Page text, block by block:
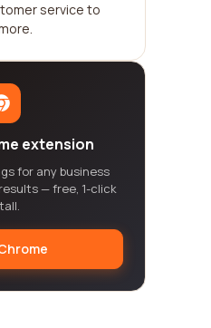
service to
extension
for any business
— free, 1-click